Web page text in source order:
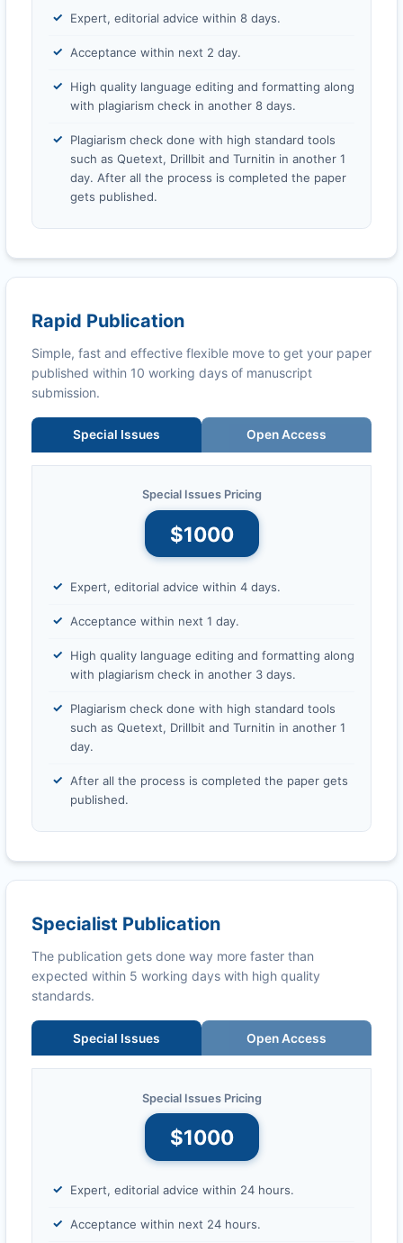
Expert, editorial advice within 8 days.
Acceptance within next 2 day.
High quality language editing and formatting along
with plagiarism check in another 8 days.
Plagiarism check done with high standard tools
such as Quetext, Drillbit and Turnitin in another 1
day. After all the process is completed the paper
gets published.
Rapid Publication
Simple, fast and effective flexible move to get your paper
published within 10 working days of manuscript
submission.
Special Issues Open Access
Special Issues Pricing
$1000
Expert, editorial advice within 4 days.
Acceptance within next 1 day.
High quality language editing and formatting along
with plagiarism check in another 3 days.
Plagiarism check done with high standard tools
such as Quetext, Drillbit and Turnitin in another 1
day.
After all the process is completed the paper gets
published.
Specialist Publication
The publication gets done way more faster than
expected within 5 working days with high quality
standards.
Special Issues Open Access
Special Issues Pricing
$1000
Expert, editorial advice within 24 hours.
Acceptance within next 24 hours.